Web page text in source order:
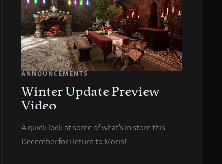
ANNOUNCEMENTS
Winter Update Preview
Video
A quick look at some of what's in store this
December for Return to Moria!